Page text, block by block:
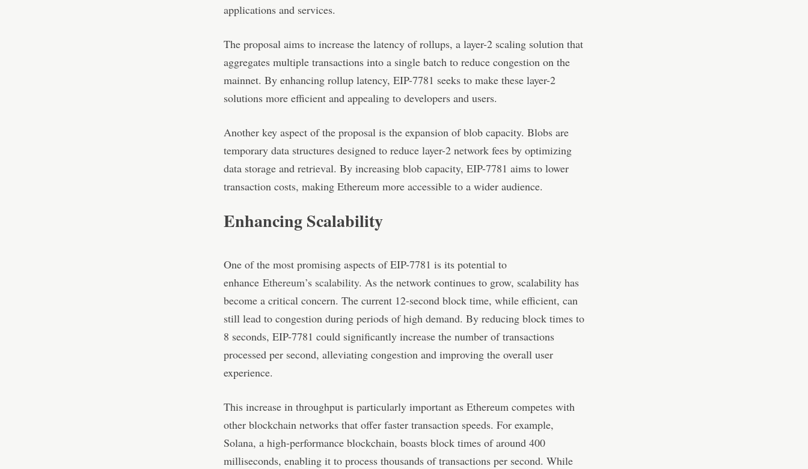
applications and services.
The proposal aims to increase the latency of rollups, a layer-2 scaling solution that
aggregates multiple transactions into a single batch to reduce congestion on the
mainnet. By enhancing rollup latency, EIP-7781 seeks to make these layer-2
solutions more efficient and appealing to developers and users.
Another key aspect of the proposal is the expansion of blob capacity. Blobs are
temporary data structures designed to reduce layer-2 network fees by optimizing
data storage and retrieval. By increasing blob capacity, EIP-7781 aims to lower
transaction costs, making Ethereum more accessible to a wider audience.
Enhancing Scalability
One of the most promising aspects of EIP-7781 is its potential to
enhance Ethereum’s scalability. As the network continues to grow, scalability has
become a critical concern. The current 12-second block time, while efficient, can
still lead to congestion during periods of high demand. By reducing block times to
8 seconds, EIP-7781 could significantly increase the number of transactions
processed per second, alleviating congestion and improving the overall user
experience.
This increase in throughput is particularly important as Ethereum competes with
other blockchain networks that offer faster transaction speeds. For example,
Solana, a high-performance blockchain, boasts block times of around 400
milliseconds, enabling it to process thousands of transactions per second. While